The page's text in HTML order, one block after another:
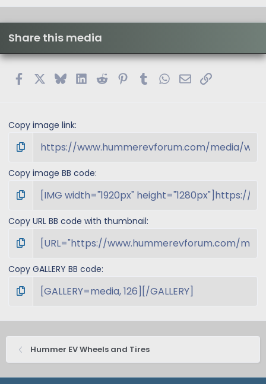
Share this media
FacebookBlueskyLinkedIn
Reddit PinterestTumblrWhatsApp
EmailLink
Copy image link
Copy image BB code
Copy URL BB code with thumbnail
Copy GALLERY BB code
Hummer EV Wheels and Tires